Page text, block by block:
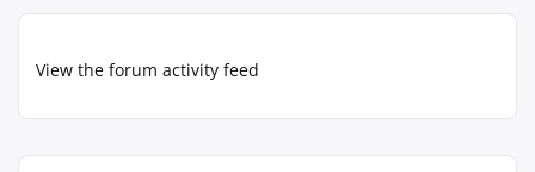
View the forum activity feed